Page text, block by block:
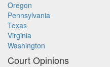
Oregon
Pennsylvania
Texas
Virginia
Washington
Court Opinions